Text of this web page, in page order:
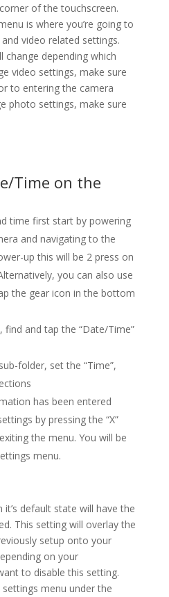
of the touchscreen.
is where you’re going to
video related settings.
depending which
video settings, make sure
to entering the camera
photo settings, make sure
Time on the
time first start by powering
and navigating to the
up this will be 2 press on
you can also use
the gear icon in the bottom
find and tap the “Date/Time”
folder, set the “Time”,
has been entered
by pressing the “X”
the menu. You will be
menu.
it’s default state will have the
This setting will overlay the
setup onto your
on your
to disable this setting.
menu under the